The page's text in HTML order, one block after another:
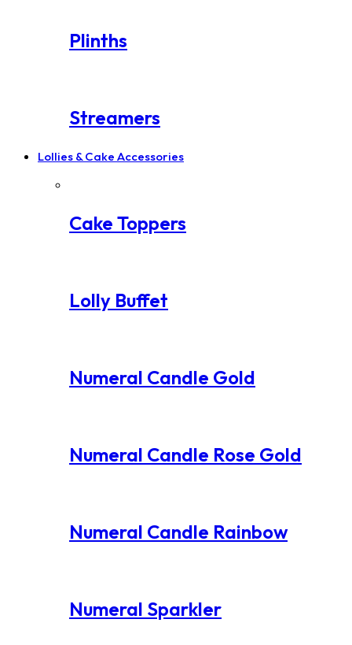
Plinths
Streamers
Lollies & Cake Accessories
Cake Toppers
Lolly Buffet
Numeral Candle Gold
Numeral Candle Rose Gold
Numeral Candle Rainbow
Numeral Sparkler